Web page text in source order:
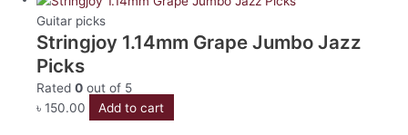
Guitar picks
Stringjoy 1.14mm Grape Jumbo Jazz
Picks
Rated 0 out of 5
৳ 150.00 Add to cart